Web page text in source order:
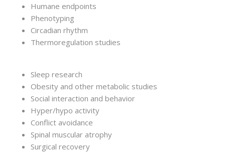
Humane endpoints
Phenotyping
Circadian rhythm
Thermoregulation studies
Sleep research
Obesity and other metabolic studies
Social interaction and behavior
Hyper/hypo activity
Conflict avoidance
Spinal muscular atrophy
Surgical recovery